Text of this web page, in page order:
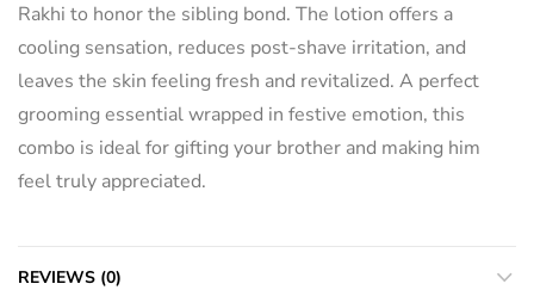
Rakhi to honor the sibling bond. The lotion offers a
cooling sensation, reduces post-shave irritation, and
leaves the skin feeling fresh and revitalized. A perfect
grooming essential wrapped in festive emotion, this
combo is ideal for gifting your brother and making him
feel truly appreciated.
REVIEWS (0)